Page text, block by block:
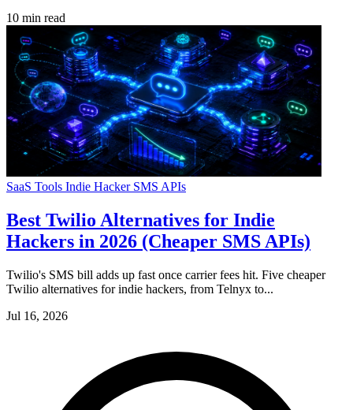
10 min read
SaaS Tools Indie Hacker SMS APIs
Best Twilio Alternatives for Indie
Hackers in 2026 (Cheaper SMS APIs)
Twilio's SMS bill adds up fast once carrier fees hit. Five cheaper
Twilio alternatives for indie hackers, from Telnyx to...
Jul 16, 2026